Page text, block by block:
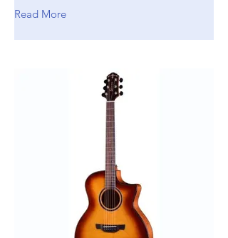
Read More